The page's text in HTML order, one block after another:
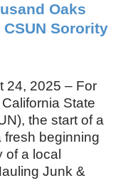
Oaks
Sorority
24, 2025 – For
State
the start of a
fresh beginning
a local
Junk &